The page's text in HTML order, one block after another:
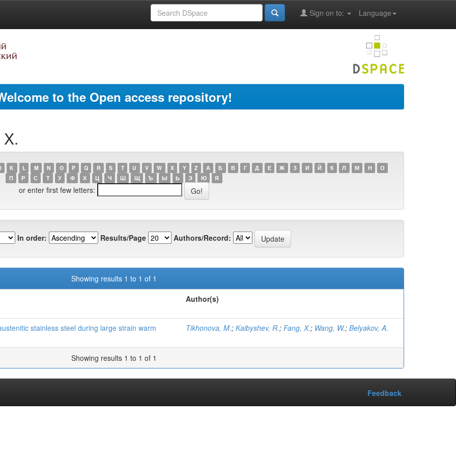
Language
Sign on to:
to the Open access repository!
K L M N O P Q R S T U V W X Y Z А Б В Г Д Е Ж З И Й К Л М Н
О
П
Р С Т У Ф Х Ц Ч Ш Щ Ъ Ы Ь Э Ю Я
or enter first few letters:
In order: Results/Page Authors/Record:
Showing results 1 to 1 of 1
Author(s)
stainless steel during large strain warm
Tikhonova, M.; Kaibyshev, R.; Fang, X.; Wang, W.; Belyakov, A.
Showing results 1 to 1 of 1
Feedback